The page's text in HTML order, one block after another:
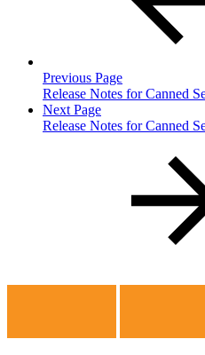
Previous Page
Release Notes for Canned
Next Page
Release Notes for Canned